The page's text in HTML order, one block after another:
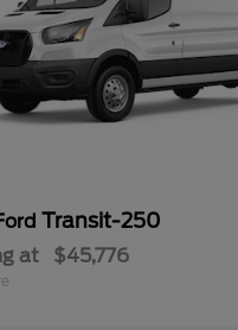
Transit-250
at $45,776